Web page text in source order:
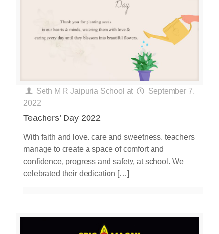
Seth M R Jaipuria School at
September 7,
2022
Teachers’ Day 2022
With faith and love, care and sweetness, teachers
manage to create a space of comfort and
confidence, progress and safety, at school. We
celebrated their dedication […]